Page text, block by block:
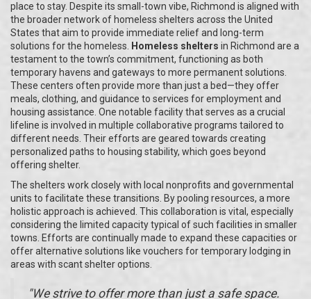
place to stay. Despite its small-town vibe, Richmond is aligned with
the broader network of homeless shelters across the United
States that aim to provide immediate relief and long-term
solutions for the homeless.
Homeless shelters in Richmond are a
testament to the town’s commitment, functioning as both
temporary havens and gateways to more permanent solutions.
These centers often provide more than just a bed—they offer
meals, clothing, and guidance to services for employment and
housing assistance. One notable facility that serves as a crucial
lifeline is involved in multiple collaborative programs tailored to
different needs. Their efforts are geared towards creating
personalized paths to housing stability, which goes beyond
offering shelter.
The shelters work closely with local nonprofits and governmental
units to facilitate these transitions. By pooling resources, a more
holistic approach is achieved. This collaboration is vital, especially
considering the limited capacity typical of such facilities in smaller
towns. Efforts are continually made to expand these capacities or
offer alternative solutions like vouchers for temporary lodging in
areas with scant shelter options.
"We strive to offer more than just a safe space.